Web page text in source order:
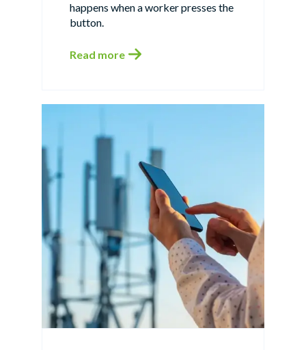
happens when a worker presses the
button.
Read more